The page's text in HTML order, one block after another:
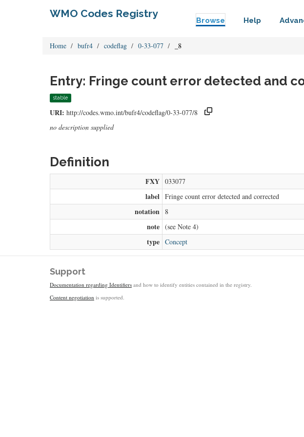
WMO Codes Registry
Browse Help
Home bufr4 codeflag 0-33-077 _8
Entry: Fringe count error detected and
stable
URI: http://codes.wmo.int/bufr4/codeflag/0-33-077/8
no description supplied
Definition
FXY 033077
label Fringe count error detected and corrected
notation 8
note (see Note 4)
type Concept
Support
Documentation regarding Identifiers and how to identify entities contained in the registry.
Content negotiation is supported.